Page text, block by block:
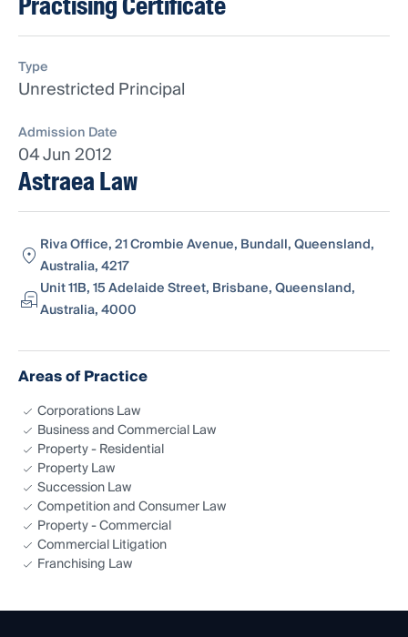
Type
Unrestricted Principal
Admission Date
04 Jun 2012
Astraea Law
Riva Office, 21 Crombie Avenue, Bundall, Queensland,
Australia, 4217
Unit 11B, 15 Adelaide Street, Brisbane, Queensland,
Australia, 4000
Areas of Practice
Corporations Law
Business and Commercial Law
Property - Residential
Property Law
Succession Law
Competition and Consumer Law
Property - Commercial
Commercial Litigation
Franchising Law